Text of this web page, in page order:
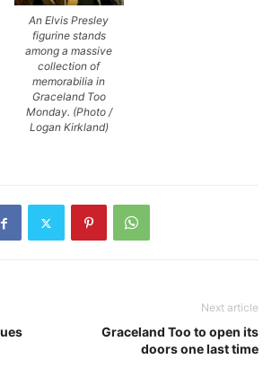
An Elvis Presley
figurine stands
among a massive
collection of
memorabilia in
Graceland Too
Monday. (Photo /
Logan Kirkland)
Next article
Graceland Too to open its
doors one last time